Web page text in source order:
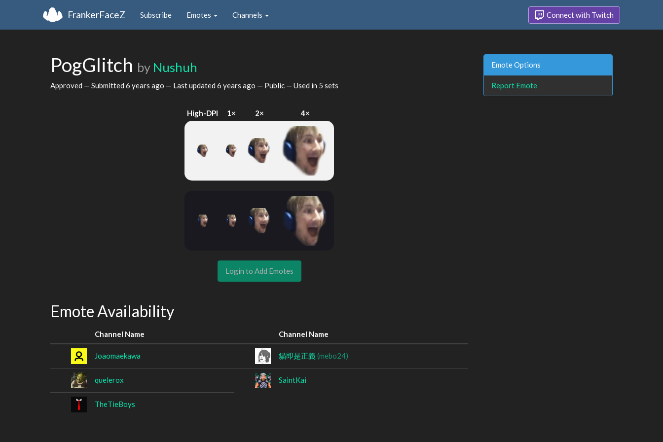
FrankerFaceZ Subscribe Emotes Channels Connect with Twitch
PogGlitch by Nushuh
Approved — Submitted 6 years ago — Last updated 6 years ago — Public — Used in 5 sets
High-DPI 1× 2× 4×
Login to Add Emotes
Emote Availability
Channel Name Channel Name
Joaomaekawa 貓即是正義(mebo24)
quelerox SaintKai
TheTieBoys
Emote Options
Report Emote